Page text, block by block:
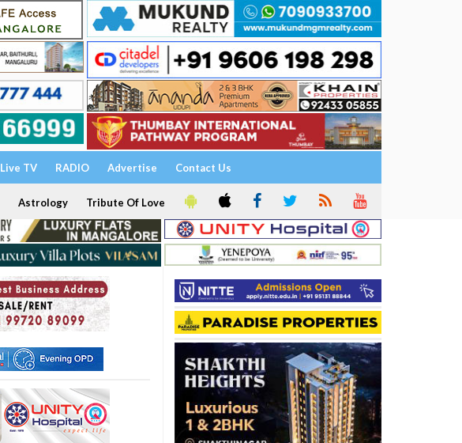
Live TV RADIO Advertise Contact Us
Astrology Tribute Of Love